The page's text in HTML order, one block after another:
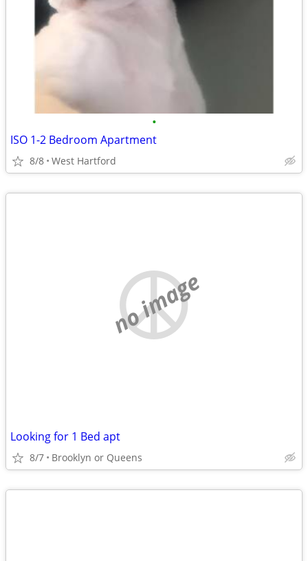
•
ISO 1-2 Bedroom Apartment
8/8 West Hartford
no image
Looking for 1 Bed apt
8/7 Brooklyn or Queens